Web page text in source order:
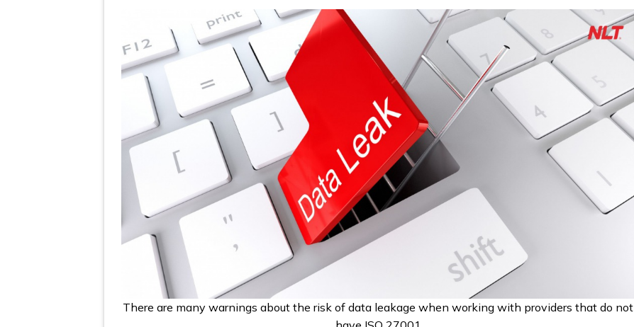
There are many warnings about the risk of data leakage when working with providers that do not